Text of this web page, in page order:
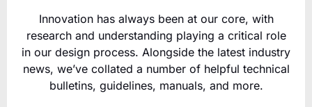
Innovation has always been at our core, with
research and understanding playing a critical role
in our design process. Alongside the latest industry
news, we’ve collated a number of helpful technical
bulletins, guidelines, manuals, and more.